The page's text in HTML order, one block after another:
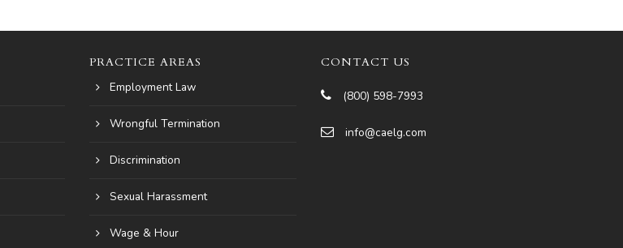
PRACTICE AREAS
Employment Law
Wrongful Termination
Discrimination
Sexual Harassment
Wage & Hour
CONTACT US
(800) 598-7993
info@caelg.com